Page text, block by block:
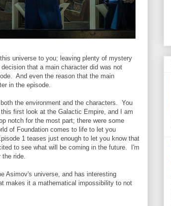
universe to you; leaving plenty of mystery
that a main character did was not
And even the reason that the main
in the episode.
the environment and the characters. You
first look at the Galactic Empire, and I am
notch for the most part; there were some
of Foundation comes to life to let you
1 teases just enough to let you know that
to see what will be coming in the future. I'm
ride.
Asimov's universe, and has interesting
makes it a mathematical impossibility to not